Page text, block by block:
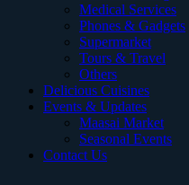
Medical Services
Phones & Gadgets
Supermarket
Tours & Travel
Others
Delicious Cuisines
Events & Updates
Maasai Market
Seasonal Events
Contact Us